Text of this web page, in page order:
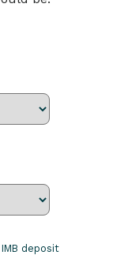
deposit